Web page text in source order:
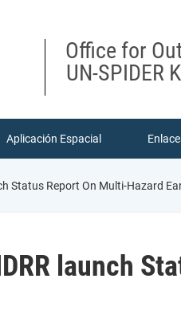
Office for
UN-SPIDER
Aplicación Espacial
Status Report On Multi-Hazard
launch